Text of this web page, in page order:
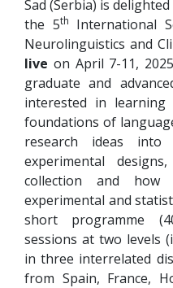
Sad (Serbia) is
the 5th
International
Neurolinguistics and
live on April 7-11,
graduate and
interested in
foundations of
research ideas into
experimental
collection and
experimental and
short programme
sessions at two levels
in three interrelated
from Spain, France,